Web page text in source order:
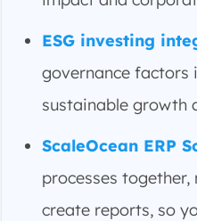
ESG investing
governance factors
sustainable growth
ScaleOcean ERP
processes
create reports, so